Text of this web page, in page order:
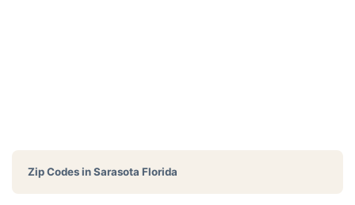
Zip Codes inSarasota Florida